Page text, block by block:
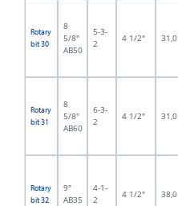
Rotary
bit 30
8
5/8"
AB50
5-3-
2
4 1/2" 31,0
Rotary
bit 31
8
5/8"
AB60
6-3-
2
4 1/2" 31,0
Rotary
bit 32
9"
AB35
4-1-
2
4 1/2" 38,0